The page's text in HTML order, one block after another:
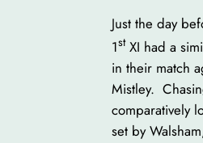
Just the day
1stXI had a
in their match
Mistley.
comparatively
set by